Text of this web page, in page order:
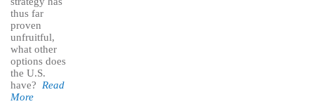
thus far
proven
unfruitful,
what other
options does
the U.S.
have? Read
More